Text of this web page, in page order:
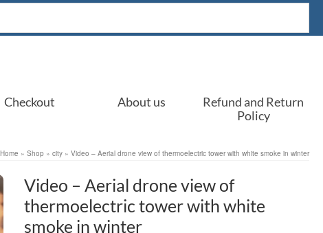
Checkout About us
Refund and Return
Policy
Home » Shop » city » Video – Aerial drone view of thermoelectric tower with white smoke in winter
Video – Aerial drone view of
thermoelectric tower with white
smoke in winter